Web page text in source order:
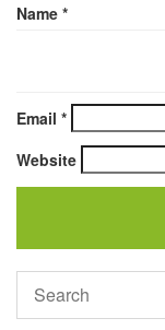
Name *
Email *
Website